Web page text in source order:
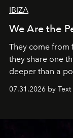
IBIZA
We Are the
They come from
they share one
deeper than a
their home, their
07.31.2026 by